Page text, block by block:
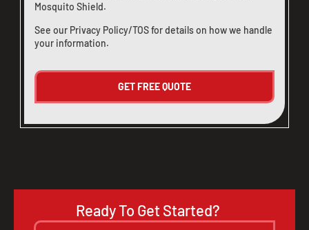
Mosquito Shield.
See our Privacy Policy/TOSfor details on how we handle
your information.
Ready To Get Started?